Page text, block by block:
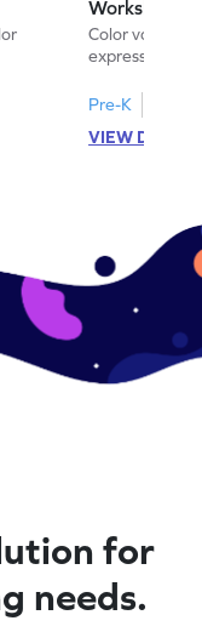
Worksheet
Color various
expressions
Pre-K
VIEW
for
needs.